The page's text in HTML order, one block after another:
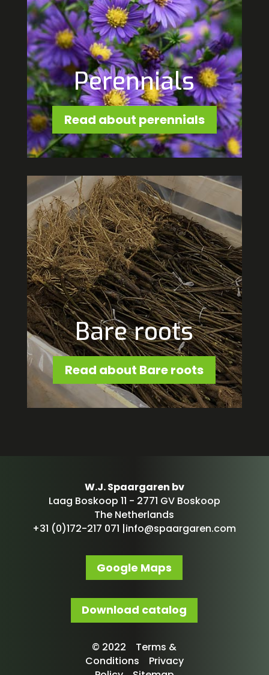
Perennials
Read about perennials
Bare roots
Read about Bare roots
W.J. Spaargaren bv
Laag Boskoop 11 - 2771 GV Boskoop
The Netherlands
+31 (0)172-217 071 |info@spaargaren.com
Google Maps
Download catalog
© 2022 Terms &
Conditions Privacy